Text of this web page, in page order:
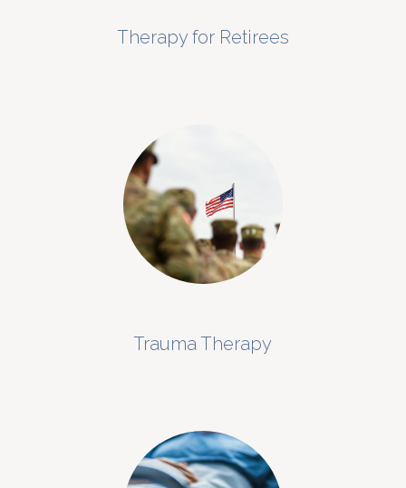
Therapy for Retirees
Trauma Therapy